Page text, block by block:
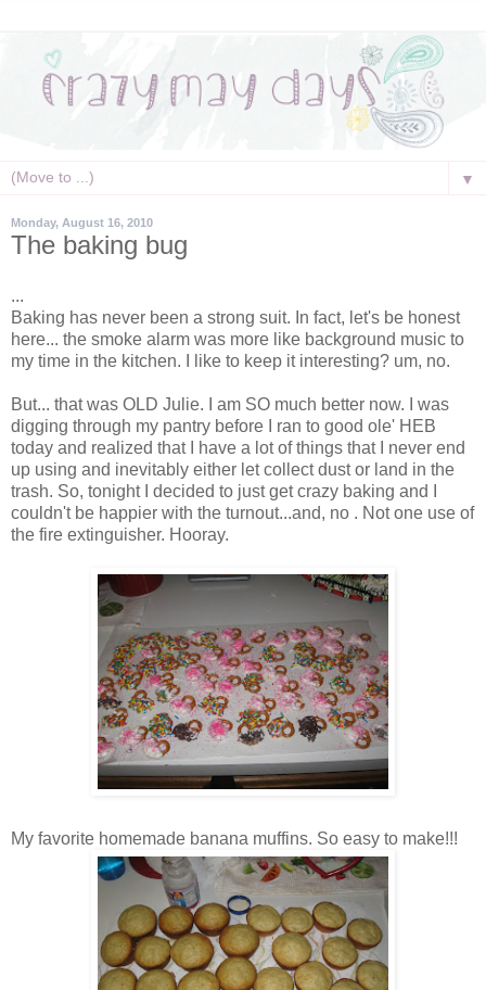
▼
Monday, August 16, 2010
The baking bug
...
Baking has never been a strong suit. In fact, let's be honest
here... the smoke alarm was more like background music to
my time in the kitchen. I like to keep it interesting? um, no.
But... that was OLD Julie. I am SO much better now. I was
digging through my pantry before I ran to good ole' HEB
today and realized that I have a lot of things that I never end
up using and inevitably either let collect dust or land in the
trash. So, tonight I decided to just get crazy baking and I
couldn't be happier with the turnout...and, no . Not one use of
the fire extinguisher. Hooray.
My favorite homemade banana muffins. So easy to make!!!